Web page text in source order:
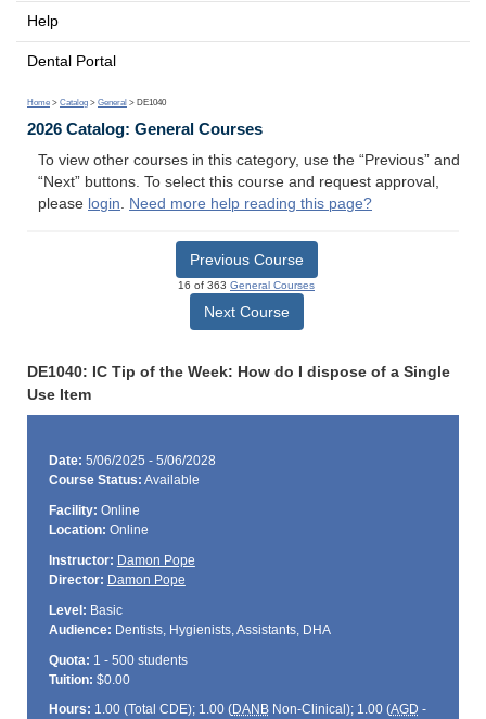
Help
Dental Portal
Home > Catalog > General > DE1040
2026 Catalog: General Courses
To view other courses in this category, use the “Previous” and
“Next” buttons. To select this course and request approval,
please login. Need more help reading this page?
Previous Course
16 of 363 General Courses
Next Course
DE1040: IC Tip of the Week: How do I dispose of a Single
Use Item
Date: 5/06/2025 - 5/06/2028
Course Status: Available
Facility: Online
Location: Online
Instructor: Damon Pope
Director: Damon Pope
Level: Basic
Audience: Dentists, Hygienists, Assistants, DHA
Quota: 1 - 500 students
Tuition: $0.00
Hours: 1.00 (Total CDE); 1.00 (DANBNon-Clinical); 1.00 (AGD -